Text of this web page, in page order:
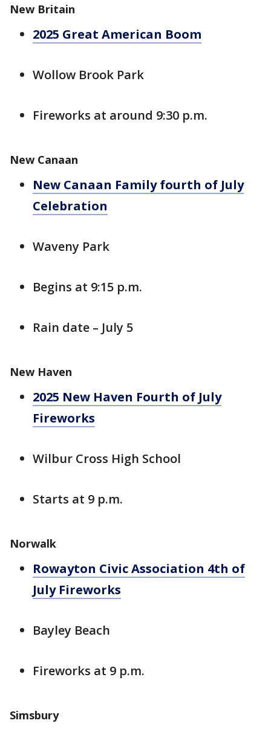
New Britain
2025 Great American Boom
Wollow Brook Park
Fireworks at around 9:30 p.m.
New Canaan
New Canaan Family fourth of July
Celebration
Waveny Park
Begins at 9:15 p.m.
Rain date – July 5
New Haven
2025 New Haven Fourth of July
Fireworks
Wilbur Cross High School
Starts at 9 p.m.
Norwalk
Rowayton Civic Association 4th of
July Fireworks
Bayley Beach
Fireworks at 9 p.m.
Simsbury